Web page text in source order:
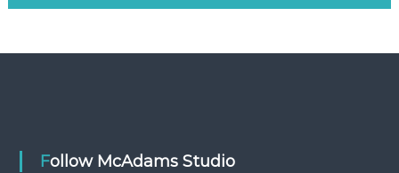
Follow McAdams Studio